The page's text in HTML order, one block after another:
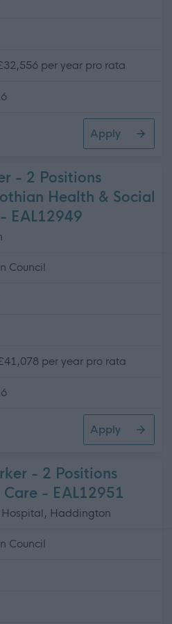
per year pro rata
Care
Apply
- 2 Positions
Health & Social
EAL12949
Council
per year pro rata
Positions Available - East
Apply
- 2 Positions
- EAL12951
Hospital, Haddington
Council